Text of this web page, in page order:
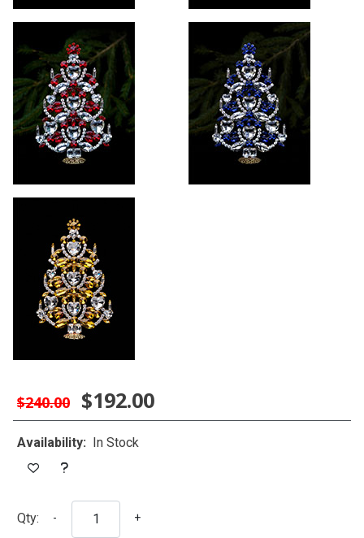
$240.00 $192.00
Availability: In Stock
Qty: - +